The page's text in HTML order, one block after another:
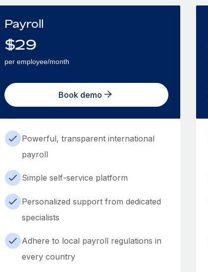
Payroll
$29
per employee/month
Book demo
Powerful, transparent international
payroll
Simple self-service platform
Personalized support from dedicated
specialists
Adhere to local payroll regulations in
every country